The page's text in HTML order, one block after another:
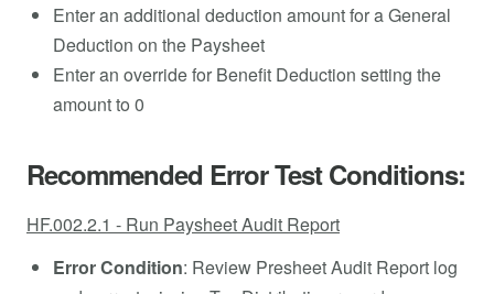
Enter an additional deduction amount for a General
Deduction on the Paysheet
Enter an override for Benefit Deduction setting the
amount to 0
Recommended Error Test Conditions:
HF.002.2.1 - Run Paysheet Audit Report
Error Condition: Review Presheet Audit Report log